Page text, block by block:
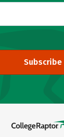
Subscribe